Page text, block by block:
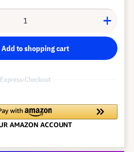
Add to shopping cart
Express-Checkout